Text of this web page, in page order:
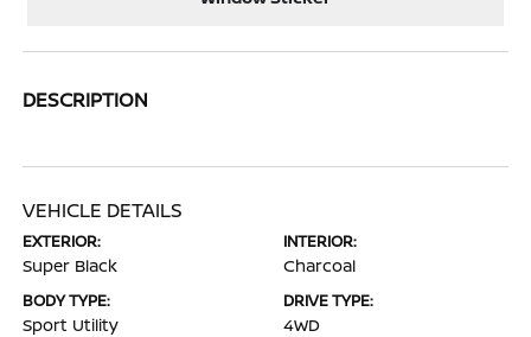
DESCRIPTION
VEHICLE DETAILS
EXTERIOR:
Super Black
INTERIOR:
Charcoal
BODY TYPE:
Sport Utility
DRIVE TYPE:
4WD